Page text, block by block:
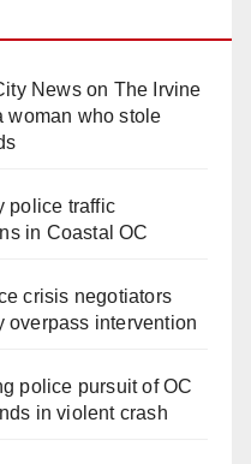
Newson The Irvine
woman who stole
police traffic
in Coastal OC
crisis negotiators
overpass intervention
police pursuit of OC
in violent crash